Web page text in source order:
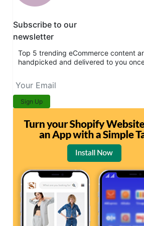
Subscribe to our
newsletter
Top 5 trending eCommerce content
handpicked and delivered to you
Sign Up